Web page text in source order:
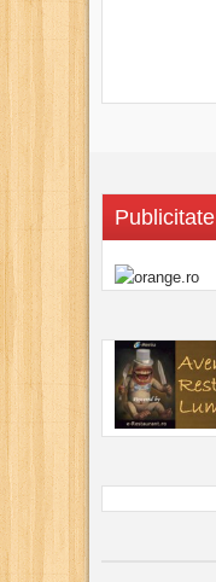
Publicitate